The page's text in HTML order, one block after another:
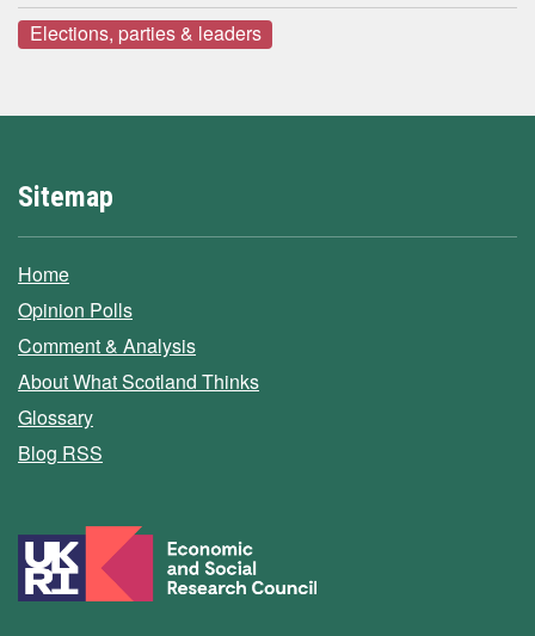
Elections, parties & leaders
Sitemap
Home
Opinion Polls
Comment & Analysis
About What Scotland Thinks
Glossary
Blog RSS